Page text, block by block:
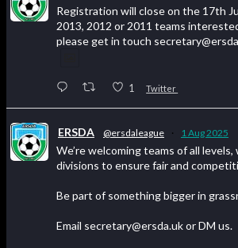
Registration will close on the 17th
2013, 2012 or 2011 teams
please get in touch
1 Twitter
ERSDA @ersdaleague · 1 Aug 2025
We’re welcoming teams of all
divisions to ensure fair and
Be part of something bigger in
Email secretary@ersda.uk or DM us.